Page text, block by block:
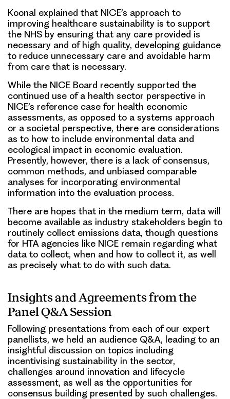
Koonal explained that NICE’s approach to
improving healthcare sustainability is to support
the NHS by ensuring that any care provided is
necessary and of high quality, developing guidance
to reduce unnecessary care and avoidable harm
from care that is necessary.
While the NICE Board recently supported the
continued use of a health sector perspective in
NICE’s reference case for health economic
assessments, as opposed to a systems approach
or a societal perspective, there are considerations
as to how to include environmental data and
ecological impact in economic evaluation.
Presently, however, there is a lack of consensus,
common methods, and unbiased comparable
analyses for incorporating environmental
information into the evaluation process.
There are hopes that in the medium term, data will
become available as industry stakeholders begin to
routinely collect emissions data, though questions
for HTA agencies like NICE remain regarding what
data to collect, when and how to collect it, as well
as precisely what to do with such data.
Insights and Agreements from the
Panel Q&A Session
Following presentations from each of our expert
panellists, we held an audience Q&A, leading to an
insightful discussion on topics including
incentivising sustainability in the sector,
challenges around innovation and lifecycle
assessment, as well as the opportunities for
consensus building presented by such challenges.